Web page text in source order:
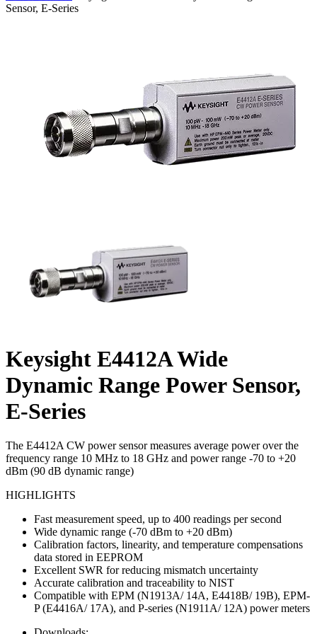
Sensor, E-Series
Keysight E4412A Wide
Dynamic Range Power Sensor,
E-Series
The E4412A CW power sensor measures average power over the
frequency range 10 MHz to 18 GHz and power range -70 to +20
dBm (90 dB dynamic range)
HIGHLIGHTS
Fast measurement speed, up to 400 readings per second
Wide dynamic range (-70 dBm to +20 dBm)
Calibration factors, linearity, and temperature compensations
data stored in EEPROM
Excellent SWR for reducing mismatch uncertainty
Accurate calibration and traceability to NIST
Compatible with EPM (N1913A/ 14A, E4418B/ 19B), EPM-
P (E4416A/ 17A), and P-series (N1911A/ 12A) power meters